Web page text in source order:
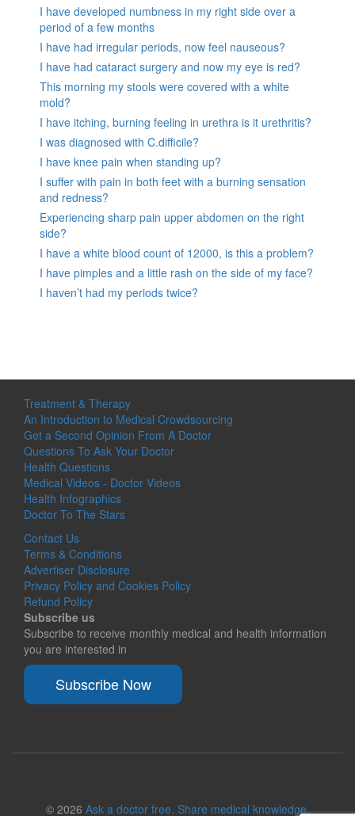
I have developed numbness in my right side over a
period of a few months
I have had irregular periods, now feel nauseous?
I have had cataract surgery and now my eye is red?
This morning my stools were covered with a white
mold?
I have itching, burning feeling in urethra is it urethritis?
I was diagnosed with C.difficile?
I have knee pain when standing up?
I suffer with pain in both feet with a burning sensation
and redness?
Experiencing sharp pain upper abdomen on the right
side?
I have a white blood count of 12000, is this a problem?
I have pimples and a little rash on the side of my face?
I haven’t had my periods twice?
Treatment & Therapy
An Introduction to Medical Crowdsourcing
Get a Second Opinion From A Doctor
Questions To Ask Your Doctor
Health Questions
Medical Videos - Doctor Videos
Health Infographics
Doctor To The Stars
Contact Us
Terms & Conditions
Advertiser Disclosure
Privacy Policy and Cookies Policy
Refund Policy
Subscribe us
Subscribe to receive monthly medical and health information
you are interested in
Subscribe Now
© 2026 Ask a doctor free. Share medical knowledge.